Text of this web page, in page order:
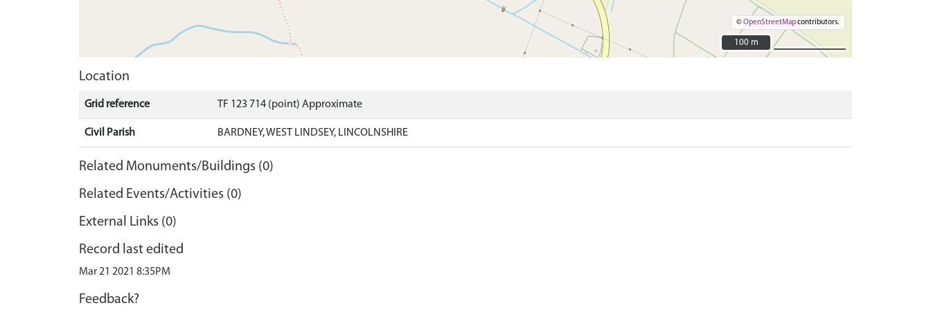
©OpenStreetMapcontributors.
100 m
100 m
Location
Grid reference TF 123 714 (point) Approximate
Civil Parish BARDNEY, WEST LINDSEY, LINCOLNSHIRE
Related Monuments/Buildings (0)
Related Events/Activities (0)
External Links (0)
Record last edited
Mar 21 2021 8:35PM
Feedback?